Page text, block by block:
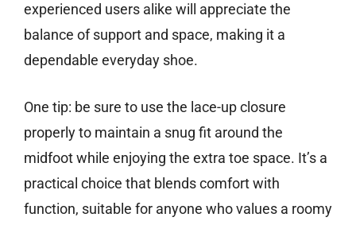
experienced users alike will appreciate the
balance of support and space, making it a
dependable everyday shoe.
One tip: be sure to use the lace-up closure
properly to maintain a snug fit around the
midfoot while enjoying the extra toe space. It’s a
practical choice that blends comfort with
function, suitable for anyone who values a roomy